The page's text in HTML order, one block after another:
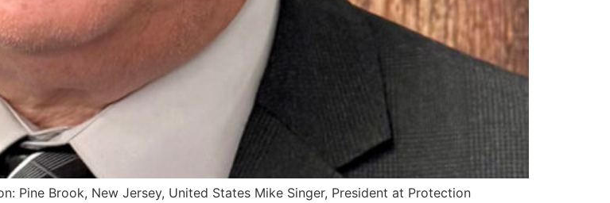
Pine Brook, New Jersey, United States Mike Singer, President at Protection